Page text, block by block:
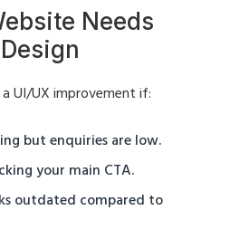
Needs
UI/UX improvement if:
but enquiries are low.
your main CTA.
outdated compared to